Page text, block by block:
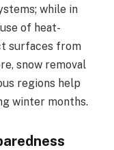
while in
of heat-
surfaces from
snow removal
regions help
winter months.